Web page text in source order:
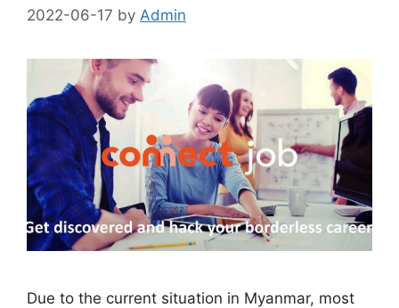
2022-06-17 by Admin
Due to the current situation in Myanmar, most